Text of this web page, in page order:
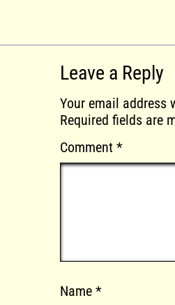
Leave a Reply
Your email address
Required fields are
Comment *
Name *